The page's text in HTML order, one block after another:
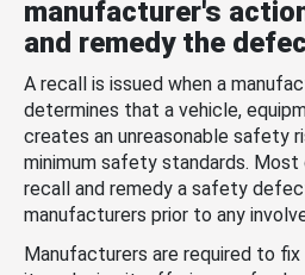
manufacturer's
and remedy the
A recall is issued when a
determines that a vehicle,
creates an unreasonable safety
minimum safety standards.
recall and remedy a safety
manufacturers prior to any
Manufacturers are required to